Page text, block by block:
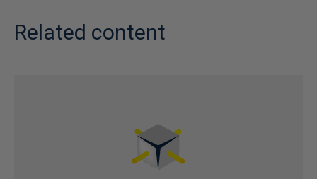
Related content